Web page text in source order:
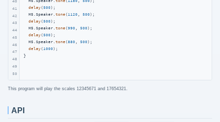
40
41
42
43
44
45
46
47
48
49
50
delay(500);
  M5.Speaker.
tone( 1120, 500);
delay(500);
  M5.Speaker.
tone(990, 500);
delay(500);
  M5.Speaker.
tone(880, 500);
delay( 1000);
}
This program will play the scales 12345671 and 17654321.
API